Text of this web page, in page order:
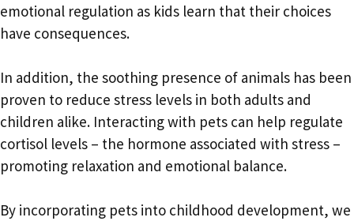
emotional regulation as kids learn that their choices
have consequences.
In addition, the soothing presence of animals has been
proven to reduce stress levels in both adults and
children alike. Interacting with pets can help regulate
cortisol levels – the hormone associated with stress –
promoting relaxation and emotional balance.
By incorporating pets into childhood development, we